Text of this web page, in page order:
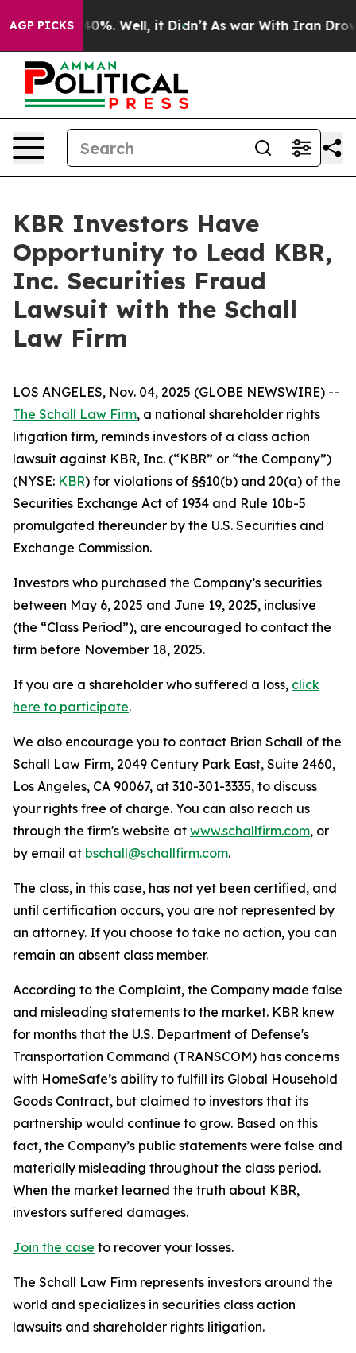
AGP PICKS
Around 40%. Well, it Didn’t As war With Iran Drove
KBR Investors Have
Opportunity to Lead KBR,
Inc. Securities Fraud
Lawsuit with the Schall
Law Firm
LOS ANGELES, Nov. 04, 2025 (GLOBE NEWSWIRE) --
The Schall Law Firm, a national shareholder rights
litigation firm, reminds investors of a class action
lawsuit against KBR, Inc. (“KBR” or “the Company”)
(NYSE: KBR) for violations of §§10(b) and 20(a) of the
Securities Exchange Act of 1934 and Rule 10b-5
promulgated thereunder by the U.S. Securities and
Exchange Commission.
Investors who purchased the Company’s securities
between May 6, 2025 and June 19, 2025, inclusive
(the “Class Period”), are encouraged to contact the
firm before November 18, 2025.
If you are a shareholder who suffered a loss, click
here to participate.
We also encourage you to contact Brian Schall of the
Schall Law Firm, 2049 Century Park East, Suite 2460,
Los Angeles, CA 90067, at 310-301-3335, to discuss
your rights free of charge. You can also reach us
through the firm's website at www.schallfirm.com, or
by email at bschall@schallfirm.com.
The class, in this case, has not yet been certified, and
until certification occurs, you are not represented by
an attorney. If you choose to take no action, you can
remain an absent class member.
According to the Complaint, the Company made false
and misleading statements to the market. KBR knew
for months that the U.S. Department of Defense's
Transportation Command (TRANSCOM) has concerns
with HomeSafe’s ability to fulfill its Global Household
Goods Contract, but claimed to investors that its
partnership would continue to grow. Based on this
fact, the Company’s public statements were false and
materially misleading throughout the class period.
When the market learned the truth about KBR,
investors suffered damages.
Join the case to recover your losses.
The Schall Law Firm represents investors around the
world and specializes in securities class action
lawsuits and shareholder rights litigation.